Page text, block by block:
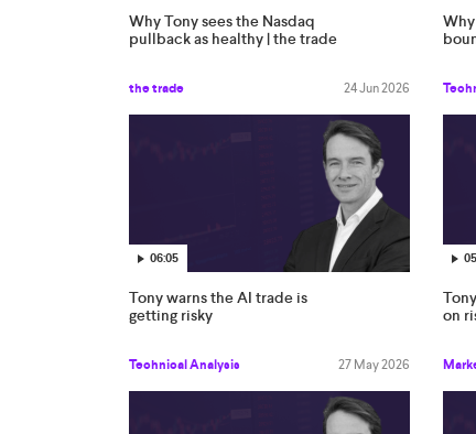
Why Tony sees the Nasdaq
pullback as healthy | the trade
the trade 24 Jun 2026
06:05
Tony warns the AI trade is
getting risky
Technical Analysis 27 May 2026
on